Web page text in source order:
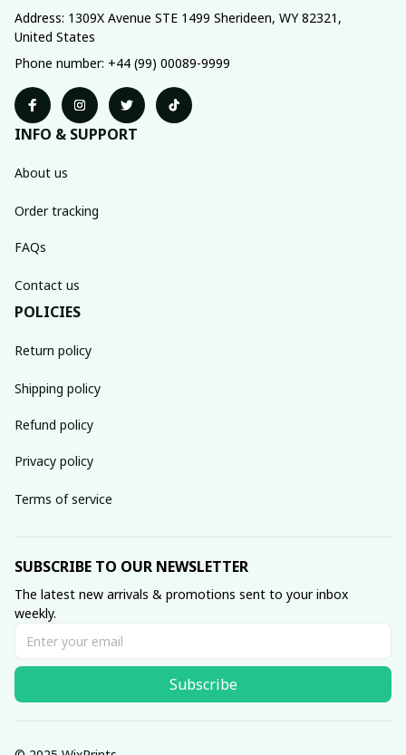
Address: 1309X Avenue STE 1499 Sherideen, WY 82321,
United States
Phone number: +44 (99) 00089-9999
INFO & SUPPORT
About us
Order tracking
FAQs
Contact us
POLICIES
Return policy
Shipping policy
Refund policy
Privacy policy
Terms of service
SUBSCRIBE TO OUR NEWSLETTER
The latest new arrivals & promotions sent to your inbox
weekly.
Subscribe